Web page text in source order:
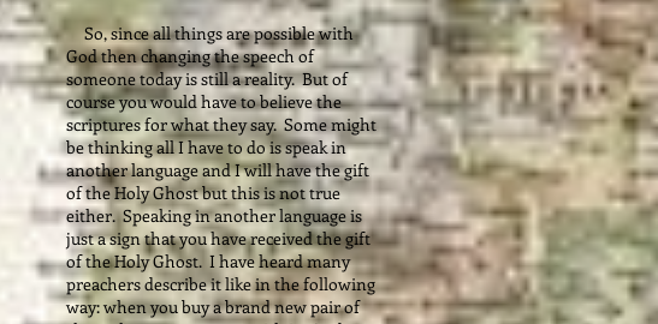
So, since all things are possible with
God then changing the speech of
someone today is still a reality. But of
course you would have to believe the
scriptures for what they say. Some might
be thinking all I have to do is speak in
another language and I will have the gift
of the Holy Ghost but this is not true
either. Speaking in another language is
just a sign that you have received the gift
of the Holy Ghost. I have heard many
preachers describe it like in the following
way: when you buy a brand new pair of